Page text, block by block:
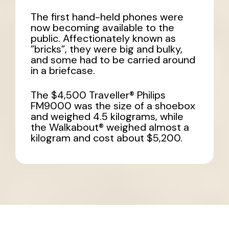
The first hand-held phones were
now becoming available to the
public. Affectionately known as
”bricks”, they were big and bulky,
and some had to be carried around
in a briefcase.
The $4,500 Traveller® Philips
FM9000 was the size of a shoebox
and weighed 4.5 kilograms, while
the Walkabout® weighed almost a
kilogram and cost about $5,200.